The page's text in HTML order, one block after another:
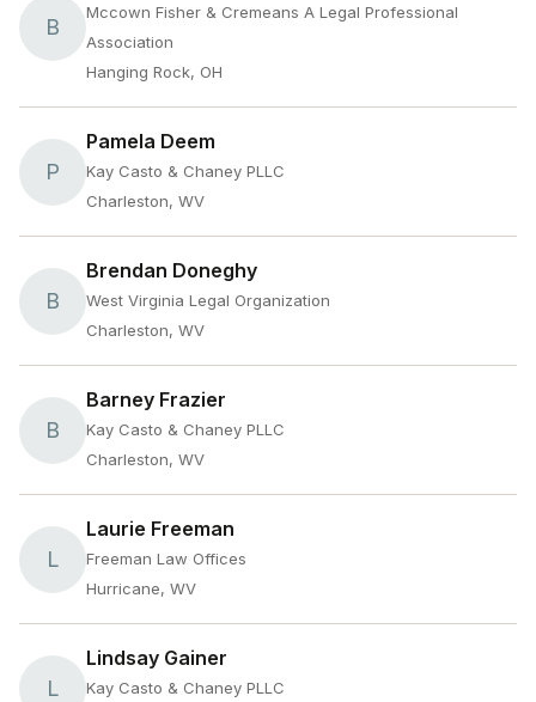
B
Mccown Fisher & Cremeans A Legal Professional
Association
Hanging Rock, OH
P
Pamela Deem
Kay Casto & Chaney PLLC
Charleston, WV
B
Brendan Doneghy
West Virginia Legal Organization
Charleston, WV
B
Barney Frazier
Kay Casto & Chaney PLLC
Charleston, WV
L
Laurie Freeman
Freeman Law Offices
Hurricane, WV
L
Lindsay Gainer
Kay Casto & Chaney PLLC